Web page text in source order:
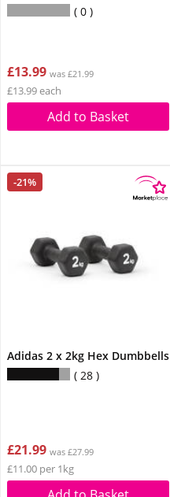
0
£13.99 was £21.99
£13.99 each
Add to Basket
-21%
Adidas 2 x 2kg Hex Dumbbells
28
£21.99 was £27.99
£11.00 per 1kg